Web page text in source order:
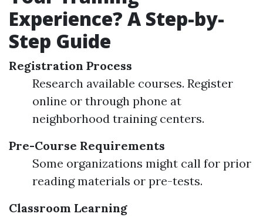
Experience? A Step-by-
Step Guide
Registration Process
Research available courses. Register
online or through phone at
neighborhood training centers.
Pre-Course Requirements
Some organizations might call for prior
reading materials or pre-tests.
Classroom Learning